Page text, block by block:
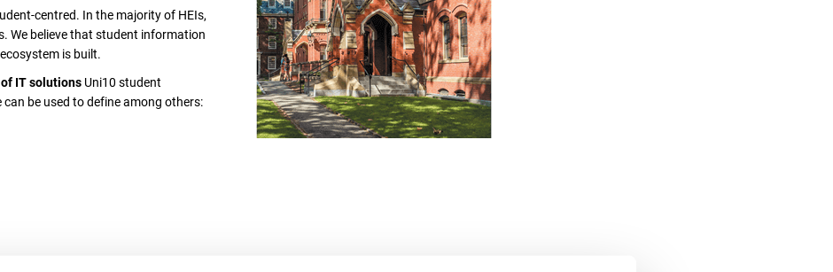
centred. In the majority of HEIs,
We believe that student information
is built.
IT solutions Uni10 student
be used to define among others: